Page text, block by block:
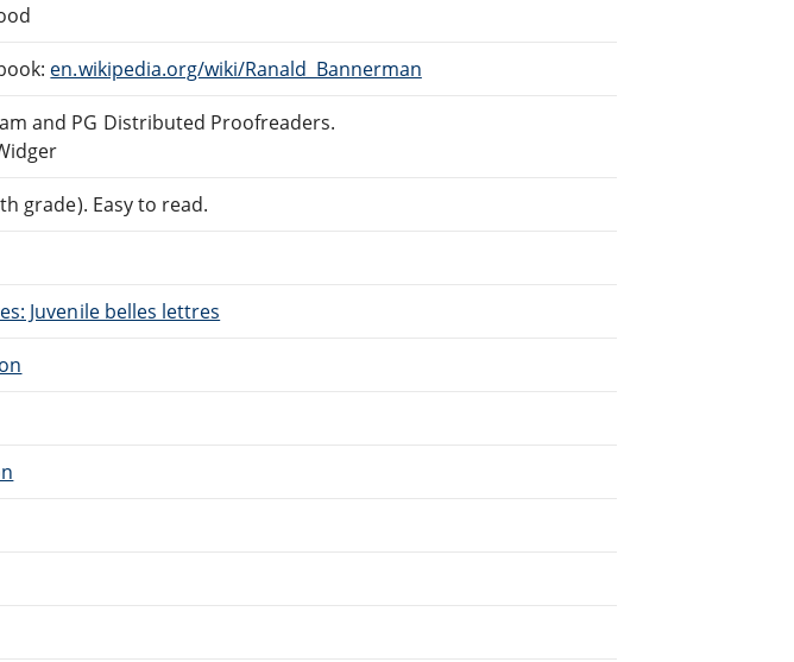
en.wikipedia.org/wiki/Ranald_Bannerman
and PG Distributed Proofreaders.
grade). Easy to read.
Juvenile belles lettres